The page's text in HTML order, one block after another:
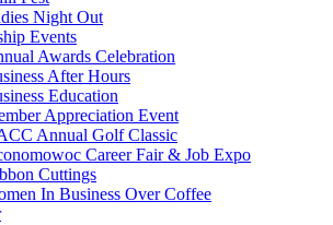
Night Out
Events
Awards Celebration
After Hours
Education
Appreciation Event
Annual Golf Classic
Career Fair & Job Expo
Cuttings
In Business Over Coffee